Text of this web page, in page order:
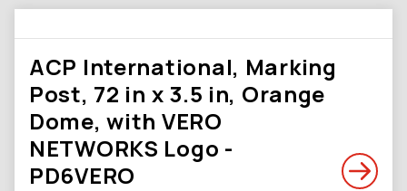
ACP International, Marking
Post, 72 in x 3.5 in, Orange
Dome, with VERO
NETWORKS Logo -
PD6VERO